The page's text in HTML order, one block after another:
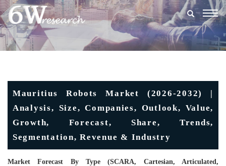
Mauritius Robots Market (2026-2032) |
Analysis, Size, Companies, Outlook, Value,
Growth, Forecast, Share, Trends,
Segmentation, Revenue & Industry
Market Forecast By Type (SCARA, Cartesian, Articulated,